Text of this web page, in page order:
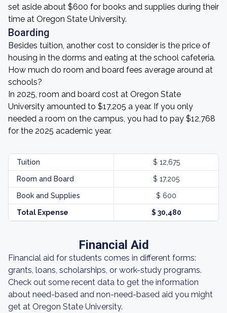
set aside about $600 for books and supplies during their
time at Oregon State University.
Boarding
Besides tuition, another cost to consider is the price of
housing in the dorms and eating at the school cafeteria.
How much do room and board fees average around at
schools?
In 2025, room and board cost at Oregon State
University amounted to $17,205 a year. If you only
needed a room on the campus, you had to pay $12,768
for the 2025 academic year.
Tuition $ 12,675
Room and Board $ 17,205
Book and Supplies $ 600
Total Expense $ 30,480
Financial Aid
Financial aid for students comes in different forms:
grants, loans, scholarships, or work-study programs.
Check out some recent data to get the information
about need-based and non-need-based aid you might
get at Oregon State University.